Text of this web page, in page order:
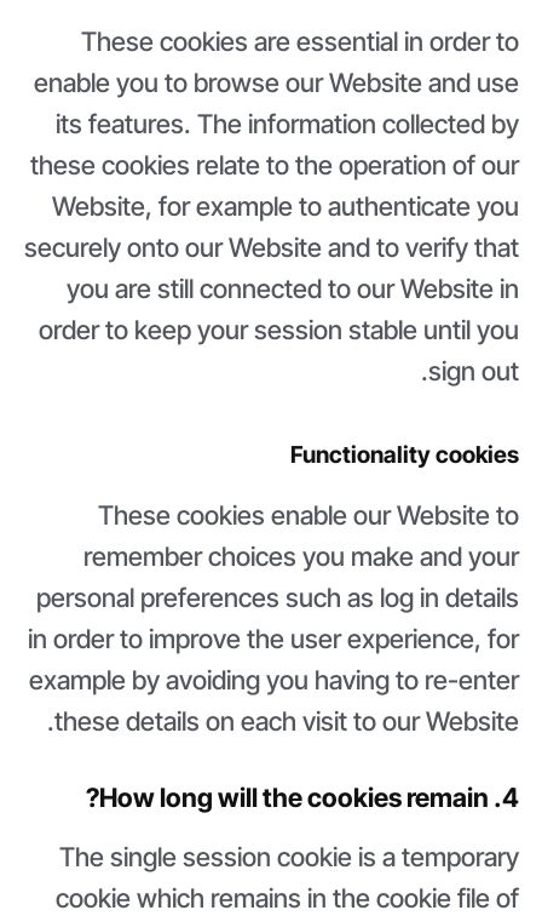
These cookies are essential in order to
enable you to browse our Website and use
its features. The information collected by
these cookies relate to the operation of our
Website, for example to authenticate you
securely onto our Website and to verify that
you are still connected to our Website in
order to keep your session stable until you
sign out.
Functionality cookies
These cookies enable our Website to
remember choices you make and your
personal preferences such as log in details
in order to improve the user experience, for
example by avoiding you having to re-enter
these details on each visit to our Website.
4. How long will the cookies remain?
The single session cookie is a temporary
cookie which remains in the cookie file of